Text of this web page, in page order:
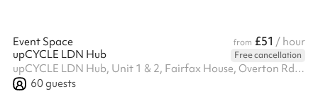
Event Space from £51 / hour
upCYCLE LDN Hub
Free cancellation
upCYCLE LDN Hub, Unit 1 & 2, Fairfax House, Overton Rd, SW9 7JR
60guests